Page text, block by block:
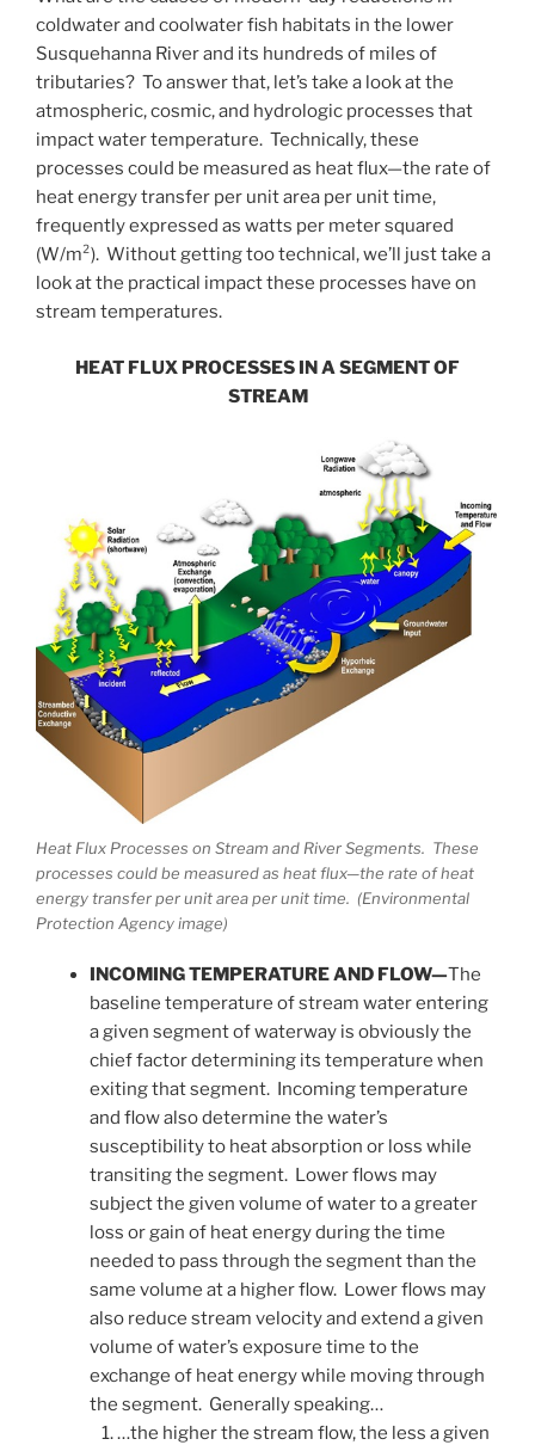
coldwater and coolwater fish habitats in the lower
Susquehanna River and its hundreds of miles of
tributaries? To answer that, let’s take a look at the
atmospheric, cosmic, and hydrologic processes that
impact water temperature. Technically, these
processes could be measured as heat flux—the rate of
heat energy transfer per unit area per unit time,
frequently expressed as watts per meter squared
(W/m²). Without getting too technical, we’ll just take a
look at the practical impact these processes have on
stream temperatures.
HEAT FLUX PROCESSES IN A SEGMENT OF
STREAM
Heat Flux Processes on Stream and River Segments. These
processes could be measured as heat flux—the rate of heat
energy transfer per unit area per unit time. (Environmental
Protection Agency image)
INCOMING TEMPERATURE AND FLOW—The
baseline temperature of stream water entering
a given segment of waterway is obviously the
chief factor determining its temperature when
exiting that segment. Incoming temperature
and flow also determine the water’s
susceptibility to heat absorption or loss while
transiting the segment. Lower flows may
subject the given volume of water to a greater
loss or gain of heat energy during the time
needed to pass through the segment than the
same volume at a higher flow. Lower flows may
also reduce stream velocity and extend a given
volume of water’s exposure time to the
exchange of heat energy while moving through
the segment. Generally speaking…
…the higher the stream flow, the less a given